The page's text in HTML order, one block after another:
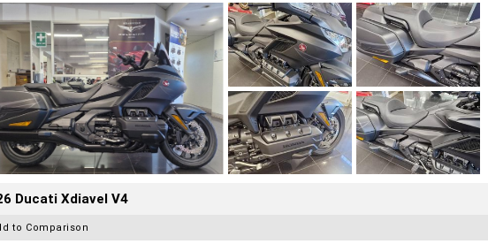
Ducati Xdiavel V4
to Comparison